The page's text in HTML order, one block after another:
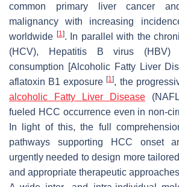
common primary liver cancer
malignancy with increasing
worldwide [1]. In parallel with the
(HCV), Hepatitis B virus (HBV)
consumption [Alcoholic Fatty Liver
aflatoxin B1 exposure[1], the
alcoholic Fatty Liver Disease
fueled HCC occurrence even in non-
In light of this, the full
pathways supporting HCC onset
urgently needed to design more
and appropriate therapeutic